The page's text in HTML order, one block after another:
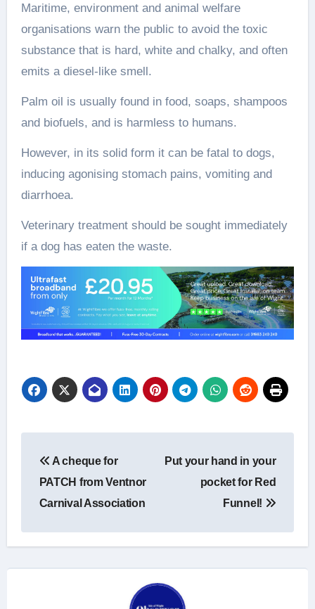
Maritime, environment and animal welfare
organisations warn the public to avoid the toxic
substance that is hard, white and chalky, and often
emits a diesel-like smell.
Palm oil is usually found in food, soaps, shampoos
and biofuels, and is harmless to humans.
However, in its solid form it can be fatal to dogs,
inducing agonising stomach pains, vomiting and
diarrhoea.
Veterinary treatment should be sought immediately
if a dog has eaten the waste.
navigation
A cheque for
PATCH from Ventnor
Carnival Association
Put your hand in your
pocket for Red
Funnel!